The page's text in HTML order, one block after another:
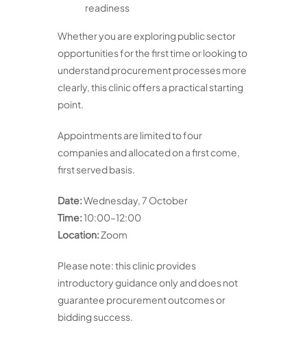
readiness
Whether you are exploring public sector
opportunities for the first time or looking to
understand procurement processes more
clearly, this clinic offers a practical starting
point.
Appointments are limited to four
companies and allocated on a first come,
first served basis.
Date:Wednesday, 7 October
Time:10:00–12:00
Location:Zoom
Please note: this clinic provides
introductory guidance only and does not
guarantee procurement outcomes or
bidding success.